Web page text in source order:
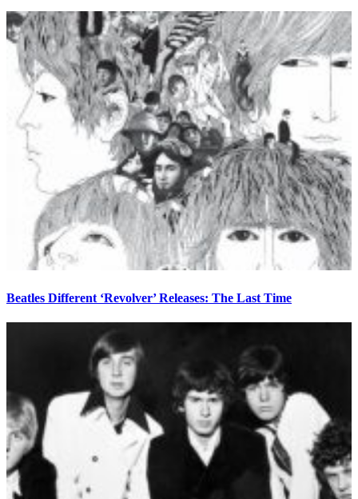
Beatles Different ‘Revolver’ Releases: The Last Time